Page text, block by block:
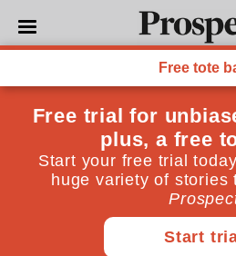
Robert Smith
Robert Smith is a Partner at DLA
INFRASTRUCTURE
The future of
supporting